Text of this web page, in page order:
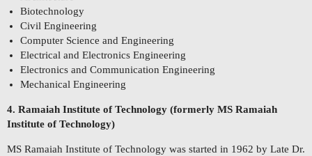
Biotechnology
Civil Engineering
Computer Science and Engineering
Electrical and Electronics Engineering
Electronics and Communication Engineering
Mechanical Engineering
4. Ramaiah Institute of Technology (formerly MS Ramaiah
Institute of Technology)
MS Ramaiah Institute of Technology was started in 1962 by Late Dr.